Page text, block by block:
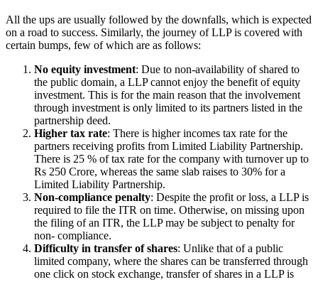
All the ups are usually followed by the downfalls, which is expected
on a road to success. Similarly, the journey of LLP is covered with
certain bumps, few of which are as follows:
No equity investment: Due to non-availability of shared to
the public domain, a LLP cannot enjoy the benefit of equity
investment. This is for the main reason that the involvement
through investment is only limited to its partners listed in the
partnership deed.
Higher tax rate: There is higher incomes tax rate for the
partners receiving profits from Limited Liability Partnership.
There is 25 % of tax rate for the company with turnover up to
Rs 250 Crore, whereas the same slab raises to 30% for a
Limited Liability Partnership.
Non-compliance penalty: Despite the profit or loss, a LLP is
required to file the ITR on time. Otherwise, on missing upon
the filing of an ITR, the LLP may be subject to penalty for
non- compliance.
Difficulty in transfer of shares: Unlike that of a public
limited company, where the shares can be transferred through
one click on stock exchange, transfer of shares in a LLP is